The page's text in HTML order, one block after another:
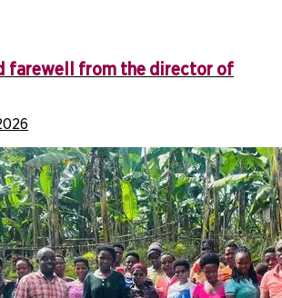
farewell from the director of